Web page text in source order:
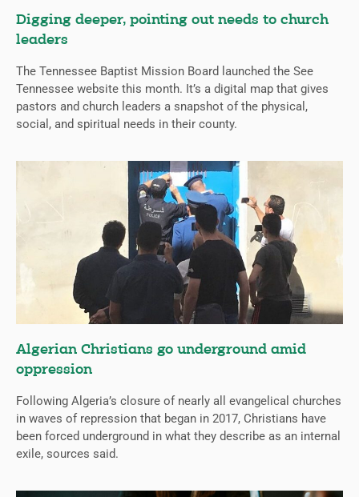
Digging deeper, pointing out needs to church
leaders
The Tennessee Baptist Mission Board launched the See
Tennessee website this month. It’s a digital map that gives
pastors and church leaders a snapshot of the physical,
social, and spiritual needs in their county.
Algerian Christians go underground amid
oppression
Following Algeria’s closure of nearly all evangelical churches
in waves of repression that began in 2017, Christians have
been forced underground in what they describe as an internal
exile, sources said.